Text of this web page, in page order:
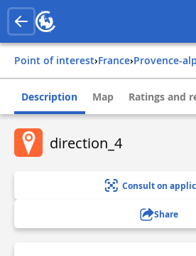
Point of interest› france› provence-
Description Map Ratings and
direction_4
Consult on
Share